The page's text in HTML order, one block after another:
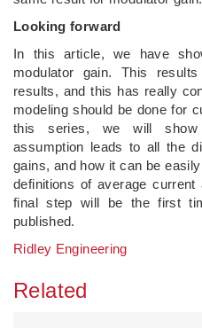
Looking forward
In this article, we have
modulator gain. This
results, and this has really
modeling should be done for
this series, we will
assumption leads to all the
gains, and how it can be
definitions of average
final step will be the first
published.
Ridley Engineering
Related